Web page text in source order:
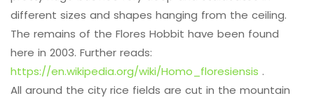
different sizes and shapes hanging from the ceiling.
The remains of the Flores Hobbit have been found
here in 2003. Further reads:
https://en.wikipedia.org/wiki/Homo_floresiensis .
All around the city rice fields are cut in the mountain